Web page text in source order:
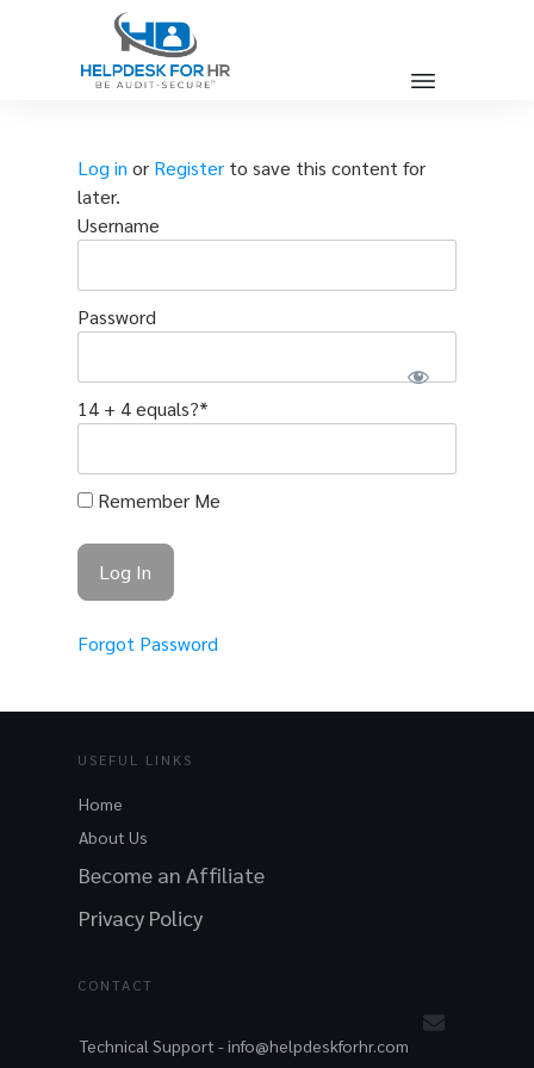
Log in or Registerto save this content for
later.
Username
Password
14 + 4 equals?*
Remember Me
Forgot Password
USEFUL LINKS
Home
About Us
Become an Affiliate
Privacy Policy
CONTACT
Technical Support -info@helpdeskforhr.com